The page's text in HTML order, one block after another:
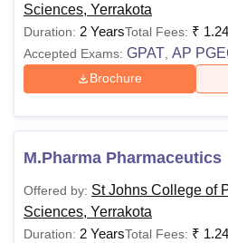
Sciences, Yerrakota
Duration: 2 YearsTotal Fees: ₹
Accepted Exams: GPAT AP
Brochure
M.Pharma Pharmaceutics
Offered by: St Johns College of
Sciences, Yerrakota
Duration: 2 YearsTotal Fees: ₹